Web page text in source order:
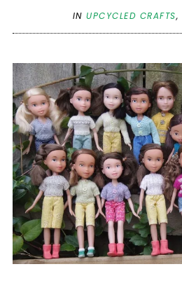
IN UPCYCLED CRAFTS,